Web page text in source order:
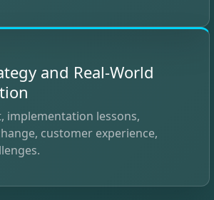
and Real-World
implementation lessons,
customer experience,